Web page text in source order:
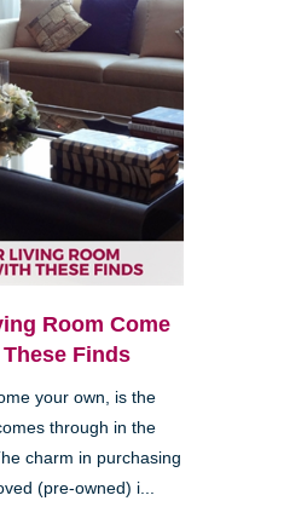
Room Come
Finds
your own, is the
through in the
charm in purchasing
(pre-owned) i...